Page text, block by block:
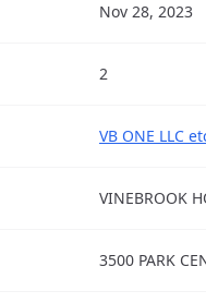
Nov 28, 2023
2
VB ONE LLC
VINEBROOK
3500 PARK